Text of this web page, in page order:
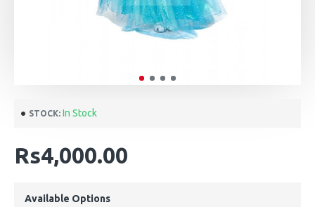
STOCK: In Stock
Rs4,000.00
Available Options